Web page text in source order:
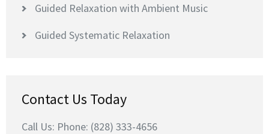
Guided Relaxation with Ambient Music
Guided Systematic Relaxation
Contact Us Today
Call Us: Phone: (828) 333-4656